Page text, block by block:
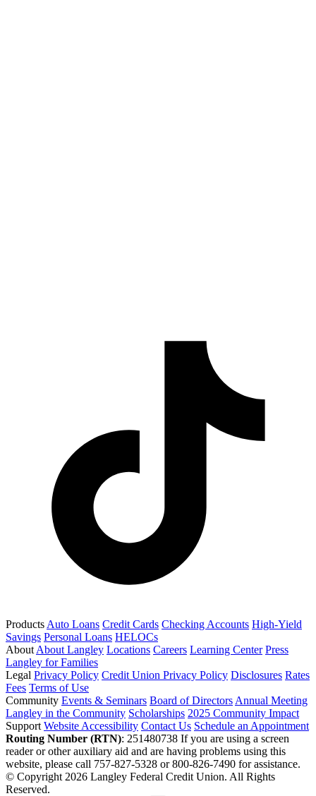
Products Auto Loans Credit Cards Checking Accounts High-Yield
Savings Personal Loans HELOCs
About About Langley Locations Careers Learning Center Press
Langley for Families
Legal Privacy Policy Credit Union Privacy Policy Disclosures Rates
Fees Terms of Use
Community Events & Seminars Board of Directors Annual Meeting
Langley in the Community Scholarships 2025 Community Impact
Support Website Accessibility Contact Us Schedule an Appointment
Routing Number (RTN): 251480738 If you are using a screen
reader or other auxiliary aid and are having problems using this
website, please call 757-827-5328 or 800-826-7490 for assistance.
© Copyright 2026 Langley Federal Credit Union. All Rights
Reserved.